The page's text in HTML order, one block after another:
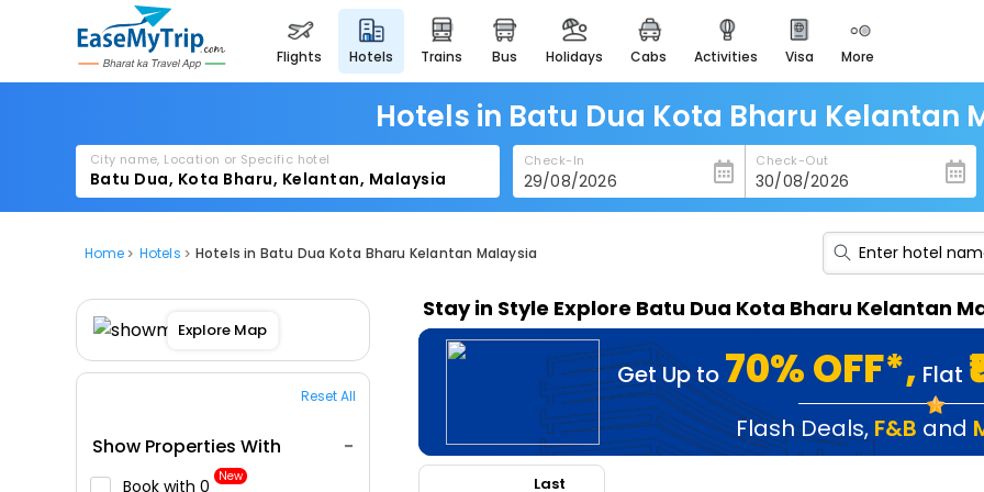
flights hotels trains bus holidays cabs activities visa more
heritage & events
majestic monuments of
india
easemytrip cards
apply now to get rewards
easyeloped
for romantic getaways
spiritual tours in india
badrinath
for divine blessings
airport service
enjoy airport service
Hotels in Batu Dua Kota Bharu Kelantan
City name, Location or Specific hotel Check-In Check-Out
Home Hotels Hotels in Batu Dua Kota Bharu Kelantan Malaysia
Explore Map
Reset All
Show Properties With
Book with ₹0 New
Stay in Style Explore Batu Dua Kota Bharu Kelantan
Get Up to 70% OFF*, Flat
Flash Deals, F&B and
Last